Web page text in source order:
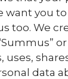
want you
too. We
or
uses,
data